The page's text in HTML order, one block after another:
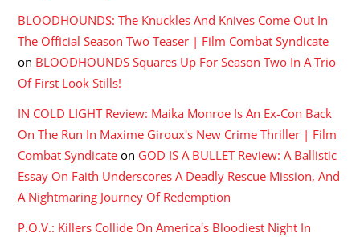
BLOODHOUNDS: The Knuckles And Knives Come Out In
The Official Season Two Teaser | Film Combat Syndicate
on BLOODHOUNDS Squares Up For Season Two In A Trio
Of First Look Stills!
IN COLD LIGHT Review: Maika Monroe Is An Ex-Con Back
On The Run In Maxime Giroux's New Crime Thriller | Film
Combat Syndicate on GOD IS A BULLET Review: A Ballistic
Essay On Faith Underscores A Deadly Rescue Mission, And
A Nightmaring Journey Of Redemption
P.O.V.: Killers Collide On America's Bloodiest Night In